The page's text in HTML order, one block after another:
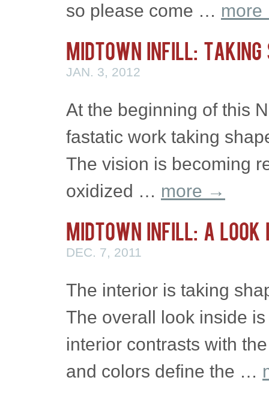
so please come … more
Midtown Infill: Taking
JAN. 3, 2012
At the beginning of this
fastatic work taking
The vision is becoming
oxidized … more →
Midtown Infill: A Look
DEC. 7, 2011
The interior is taking
The overall look inside
interior contrasts with
and colors define the …